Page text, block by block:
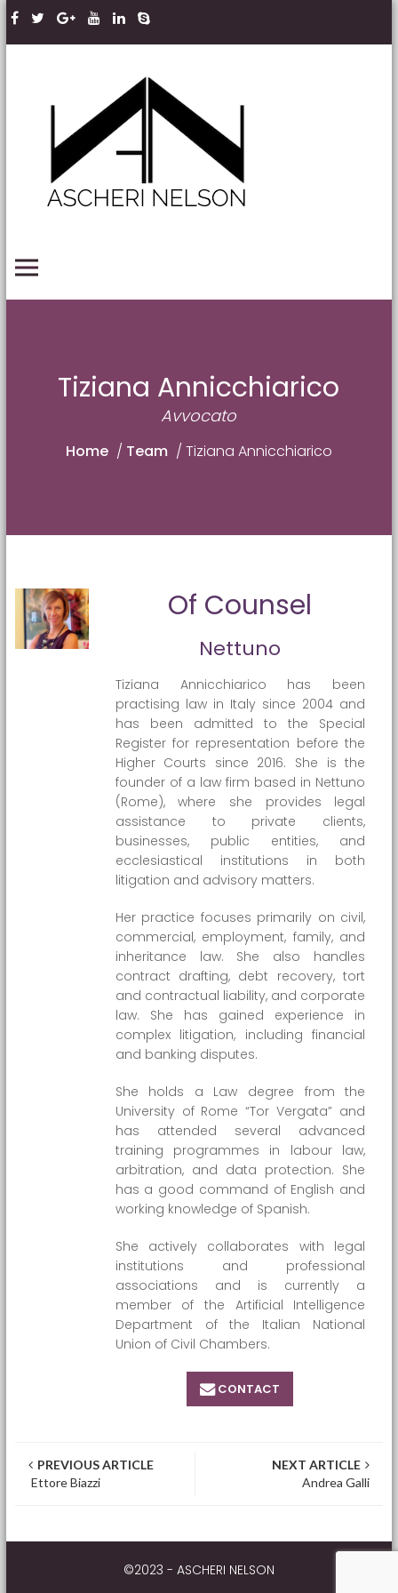
Skip to content
Tiziana Annicchiarico
Avvocato
Home / Team / Tiziana Annicchiarico
Of Counsel
Nettuno
Tiziana Annicchiarico has been
practising law in Italy since 2004 and
has been admitted to the Special
Register for representation before the
Higher Courts since 2016. She is the
founder of a law firm based in Nettuno
(Rome), where she provides legal
assistance to private clients,
businesses, public entities, and
ecclesiastical institutions in both
litigation and advisory matters.
Her practice focuses primarily on civil,
commercial, employment, family, and
inheritance law. She also handles
contract drafting, debt recovery, tort
and contractual liability, and corporate
law. She has gained experience in
complex litigation, including financial
and banking disputes.
She holds a Law degree from the
University of Rome “Tor Vergata” and
has attended several advanced
training programmes in labour law,
arbitration, and data protection. She
has a good command of English and
working knowledge of Spanish.
She actively collaborates with legal
institutions and professional
associations and is currently a
member of the Artificial Intelligence
Department of the Italian National
Union of Civil Chambers.
CONTACT
Post navigation
PREVIOUS ARTICLE
Ettore Biazzi
NEXT ARTICLE
Andrea Galli
©2023 - ASCHERI NELSON